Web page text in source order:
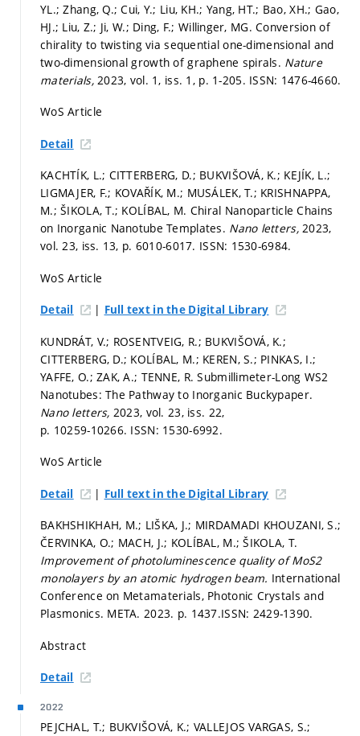
YL.; Zhang, Q.; Cui, Y.; Liu, KH.; Yang, HT.; Bao, XH.; Gao,
HJ.; Liu, Z.; Ji, W.; Ding, F.; Willinger, MG. Conversion of
chirality to twisting via sequential one-dimensional and
two-dimensional growth of graphene spirals. Nature
materials,2023, vol. 1, iss. 1, p. 1-205. ISSN: 1476-4660.
WoS Article
Detail
KACHTÍK, L.; CITTERBERG, D.; BUKVIŠOVÁ, K.; KEJÍK, L.;
LIGMAJER, F.; KOVAŘÍK, M.; MUSÁLEK, T.; KRISHNAPPA,
M.; ŠIKOLA, T.; KOLÍBAL, M. Chiral Nanoparticle Chains
on Inorganic Nanotube Templates. Nano letters,2023,
vol. 23, iss. 13, p. 6010-6017. ISSN: 1530-6984.
WoS Article
Detail | Full text in the Digital Library
KUNDRÁT, V.; ROSENTVEIG, R.; BUKVIŠOVÁ, K.;
CITTERBERG, D.; KOLÍBAL, M.; KEREN, S.; PINKAS, I.;
YAFFE, O.; ZAK, A.; TENNE, R. Submillimeter-Long WS2
Nanotubes: The Pathway to Inorganic Buckypaper.
Nano letters, 2023, vol. 23, iss. 22,
p. 10259-10266. ISSN: 1530-6992.
WoS Article
Detail | Full text in the Digital Library
BAKHSHIKHAH, M.; LIŠKA, J.; MIRDAMADI KHOUZANI, S.;
ČERVINKA, O.; MACH, J.; KOLÍBAL, M.; ŠIKOLA, T.
Improvement of photoluminescence quality of MoS2
monolayers by an atomic hydrogen beam. International
Conference on Metamaterials, Photonic Crystals and
Plasmonics. META. 2023. p. 1437.ISSN: 2429-1390.
Abstract
Detail
2022
PEJCHAL, T.; BUKVIŠOVÁ, K.; VALLEJOS VARGAS, S.;